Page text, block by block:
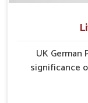
UK
significance
balance, as
wellness of